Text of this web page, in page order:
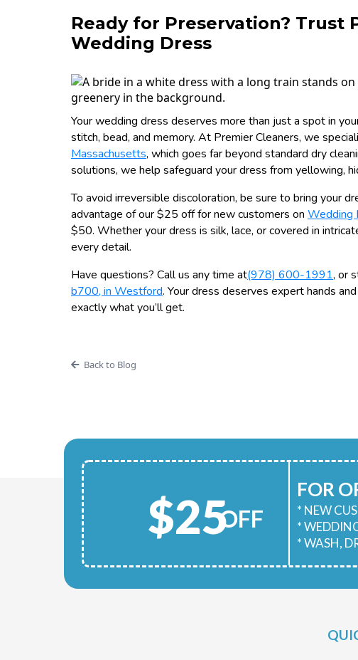
Ready for Preservation? Trust
Wedding Dress
Your wedding dress deserves more than just a spot in
stitch, bead, and memory. At Premier Cleaners, we
Massachusetts, which goes far beyond standard dry
solutions, we help safeguard your dress from yellowing,
To avoid irreversible discoloration, be sure to bring your
advantage of our $25 off for new customers on Wedding
$50. Whether your dress is silk, lace, or covered in
every detail.
Have questions? Call us any time at(978) 600-1991, or
b700, in Westford. Your dress deserves expert hands
exactly what you’ll get.
Back to Blog
$25OFF
FOR
* NEW
*
* WASH,